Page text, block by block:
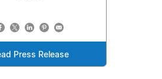
Press Release